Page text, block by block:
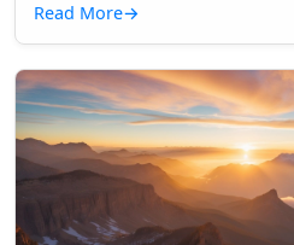
Read More→